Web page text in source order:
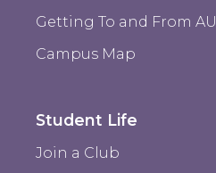
Getting To and From AU
Campus Map
Student Life
Join a Club